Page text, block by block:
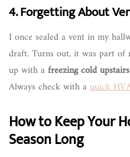
4. Forgetting About
I once sealed a vent in my
draft. Turns out, it was part of
up with afreezing cold upstairs
Always check with aquick
How to Keep Your
Season Long